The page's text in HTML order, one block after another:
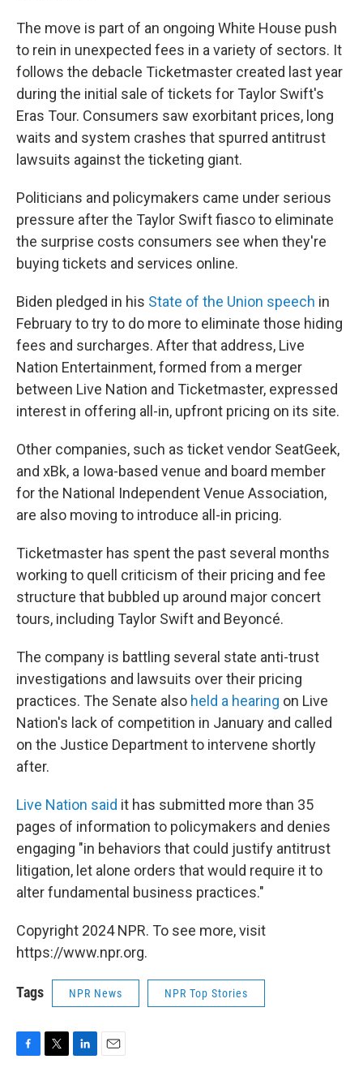
The move is part of an ongoing White House push
to rein in unexpected fees in a variety of sectors. It
follows the debacle Ticketmaster created last year
during the initial sale of tickets for Taylor Swift's
Eras Tour. Consumers saw exorbitant prices, long
waits and system crashes that spurred antitrust
lawsuits against the ticketing giant.
Politicians and policymakers came under serious
pressure after the Taylor Swift fiasco to eliminate
the surprise costs consumers see when they're
buying tickets and services online.
Biden pledged in his State of the Union speech in
February to try to do more to eliminate those hiding
fees and surcharges. After that address, Live
Nation Entertainment, formed from a merger
between Live Nation and Ticketmaster, expressed
interest in offering all-in, upfront pricing on its site.
Other companies, such as ticket vendor SeatGeek,
and xBk, a Iowa-based venue and board member
for the National Independent Venue Association,
are also moving to introduce all-in pricing.
Ticketmaster has spent the past several months
working to quell criticism of their pricing and fee
structure that bubbled up around major concert
tours, including Taylor Swift and Beyoncé.
The company is battling several state anti-trust
investigations and lawsuits over their pricing
practices. The Senate also held a hearing on Live
Nation's lack of competition in January and called
on the Justice Department to intervene shortly
after.
Live Nation said it has submitted more than 35
pages of information to policymakers and denies
engaging "in behaviors that could justify antitrust
litigation, let alone orders that would require it to
alter fundamental business practices."
Copyright 2024 NPR. To see more, visit
https://www.npr.org.
Tags NPR News NPR Top Stories